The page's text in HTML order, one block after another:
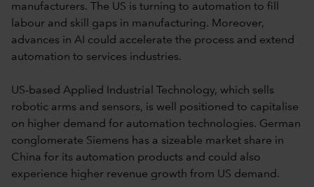
manufacturers. The US is turning to automation to fill
labour and skill gaps in manufacturing. Moreover,
advances in AI could accelerate the process and extend
automation to services industries.
US-based Applied Industrial Technology, which sells
robotic arms and sensors, is well positioned to capitalise
on higher demand for automation technologies. German
conglomerate Siemens has a sizeable market share in
China for its automation products and could also
experience higher revenue growth from US demand.